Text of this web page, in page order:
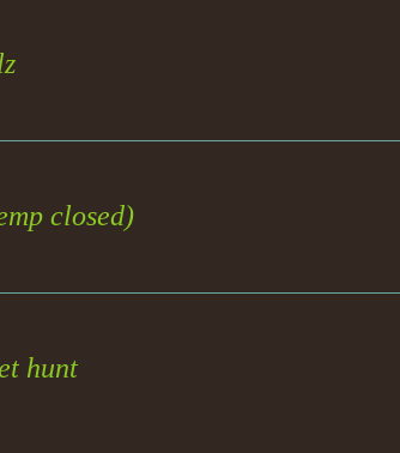
closed)
hunt